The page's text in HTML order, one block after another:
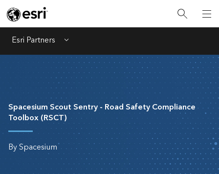
Esri Partners Menu
Spacesium Scout Sentry - Road Safety Compliance
Toolbox (RSCT)
By Spacesium